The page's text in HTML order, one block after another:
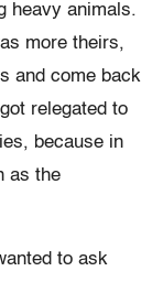
heavy animals.
more theirs,
and come back
relegated to
because in
as the
to ask